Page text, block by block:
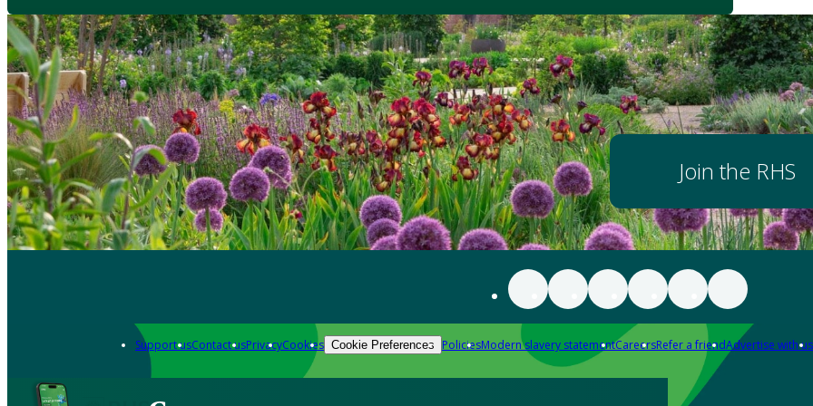
Join the RHS
Support usContact usPrivacyCookies Cookie Preferences PoliciesModern slavery statementCareersRefer a friendAdvertise with us